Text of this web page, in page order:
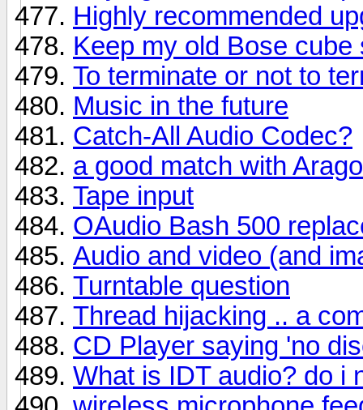
Highly recommended
Keep my old Bose
To terminate or not to
Music in the future
Catch-All Audio Codec?
a good match with
Tape input
OAudio Bash 500
Audio and video (and
Turntable question
Thread hijacking .. a
CD Player saying 'no
What is IDT audio? do i